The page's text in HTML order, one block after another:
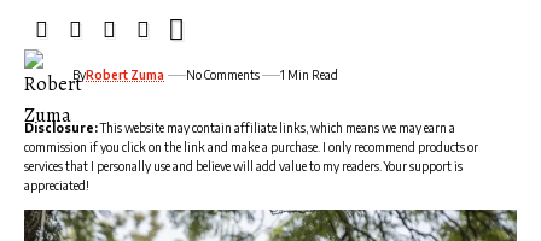
ByRobert Zuma No Comments 1 Min Read
Disclosure:This website may contain affiliate links, which means we may earn a
commission if you click on the link and make a purchase. I only recommend products or
services that I personally use and believe will add value to my readers. Your support is
appreciated!